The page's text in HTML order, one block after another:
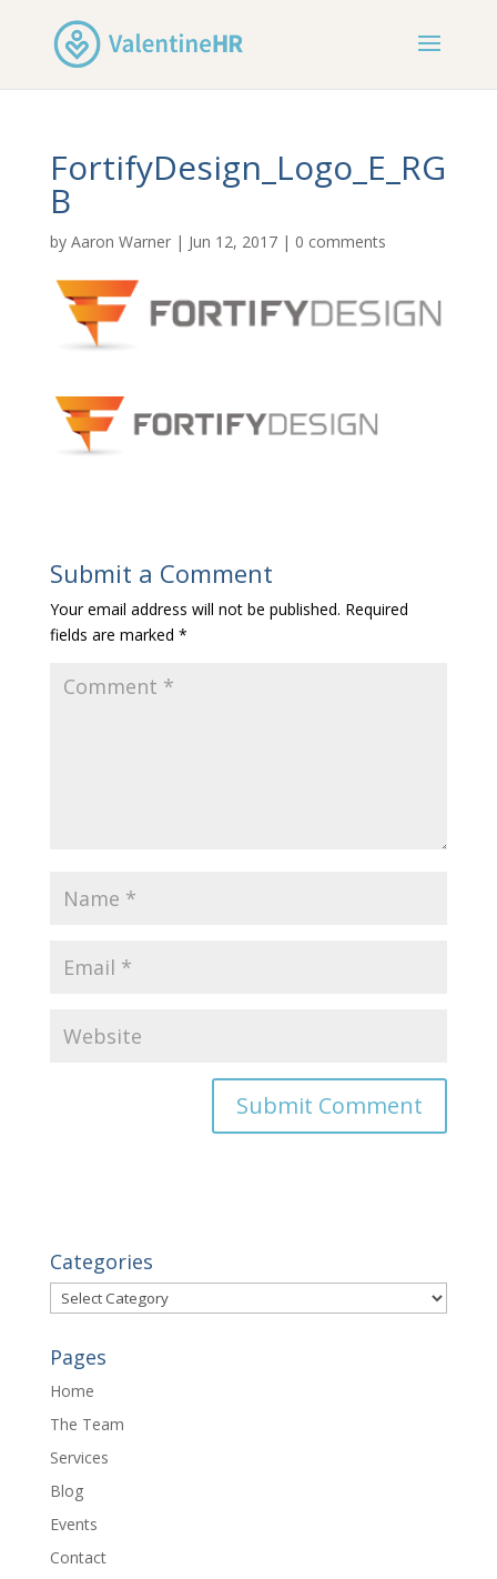
FortifyDesign_Logo_E_RG
B
by Aaron Warner| Jun 12, 2017| 0 comments
Submit a Comment
Your email address will not be published. Required
fields are marked *
Categories
Categories
Pages
Home
The Team
Services
Blog
Events
Contact